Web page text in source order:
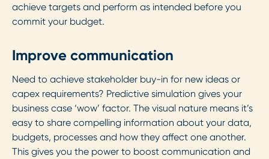
achieve targets and perform as intended before you
commit your budget.
Improve communication
Need to achieve stakeholder buy-in for new ideas or
capex requirements? Predictive simulation gives your
business case ‘wow’ factor. The visual nature means it’s
easy to share compelling information about your data,
budgets, processes and how they affect one another.
This gives you the power to boost communication and